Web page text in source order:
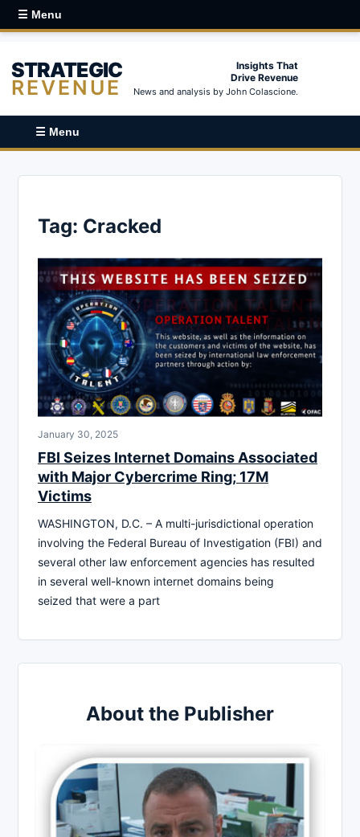
☰ Menu
STRATEGIC
REVENUE
Insights That
Drive Revenue
News and analysis by John Colascione.
☰ Menu
Tag: Cracked
January 30, 2025
FBI Seizes Internet Domains Associated
with Major Cybercrime Ring; 17M
Victims
WASHINGTON, D.C. – A multi-jurisdictional operation
involving the Federal Bureau of Investigation (FBI) and
several other law enforcement agencies has resulted
in several well-known internet domains being
seized that were a part
About the Publisher